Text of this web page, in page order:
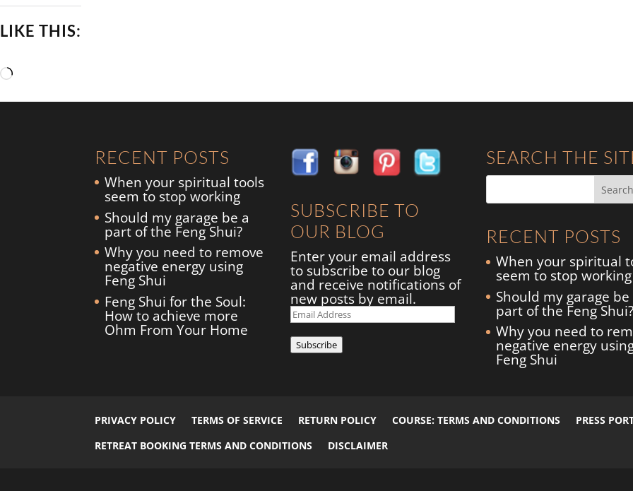
LIKE THIS:
Loading…
RECENT POSTS
When your spiritual tools
seem to stop working
Should my garage be a
part of the Feng Shui?
Why you need to remove
negative energy using
Feng Shui
Feng Shui for the Soul:
How to achieve more
Ohm From Your Home
SUBSCRIBE TO
OUR BLOG
Enter your email address
to subscribe to our blog
and receive notifications of
new posts by email.
Email
Address
Subscribe
SEARCH THE
RECENT POSTS
When your spiritual
seem to stop working
Should my garage be
part of the Feng Shui?
Why you need to
negative energy
Feng Shui
PRIVACY POLICY TERMS OF SERVICE RETURN POLICY COURSE: TERMS AND CONDITIONS
PRESS
RETREAT BOOKING TERMS AND CONDITIONS
DISCLAIMER